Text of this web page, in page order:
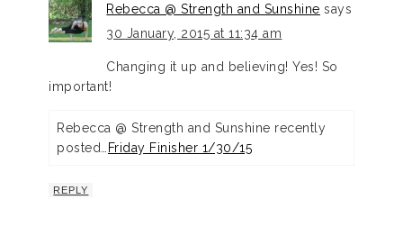
Rebecca @ Strength and Sunshine says
30 January, 2015 at 11:34 am
Changing it up and believing! Yes! So
important!
Rebecca @ Strength and Sunshine recently
posted…
Friday Finisher 1/30/15
REPLY